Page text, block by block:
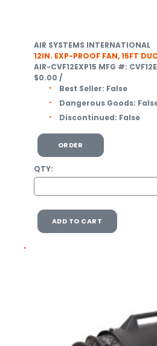
AIR SYSTEMS INTERNATIONAL
12IN. EXP-PROOF FAN, 15FT
AIR-CVF12EXP15 MFG #:
$0.00 /
Best Seller: False
Dangerous Goods:
Discontinued: False
ORDER
QTY:
ADD TO CART